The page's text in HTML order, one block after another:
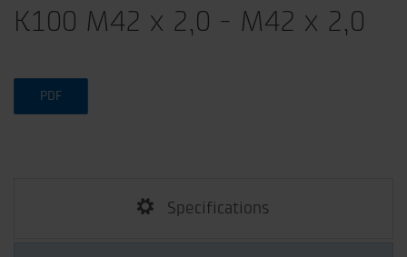
K100 M42 x 2,0 - M42 x 2,0
PDF
Specifications